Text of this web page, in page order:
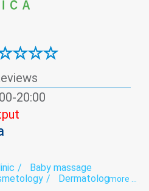
20:00
Baby massage
Dermatologymore ...